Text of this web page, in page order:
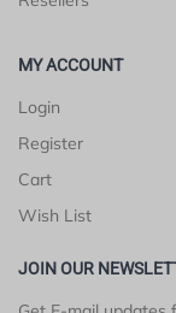
MY ACCOUNT
Login
Register
Cart
Wish List
JOIN OUR